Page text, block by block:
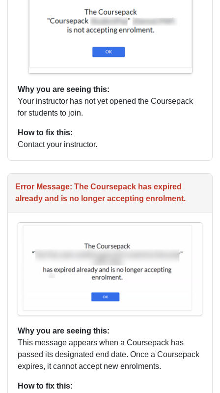
Why you are seeing this:
Your instructor has not yet opened the Coursepack
for students to join.
How to fix this:
Contact your instructor.
Error Message: The Coursepack has expired
already and is no longer accepting enrolment.
Why you are seeing this:
This message appears when a Coursepack has
passed its designated end date. Once a Coursepack
expires, it cannot accept new enrolments.
How to fix this: